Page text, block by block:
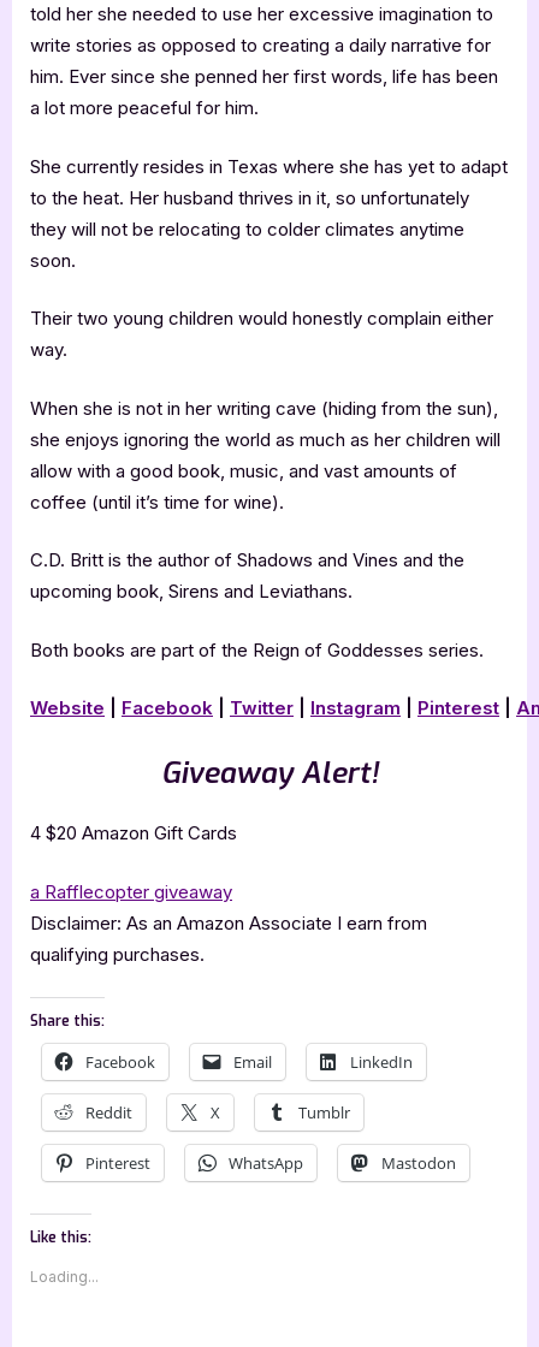
told her she needed to use her excessive imagination to
write stories as opposed to creating a daily narrative for
him. Ever since she penned her first words, life has been
a lot more peaceful for him.
She currently resides in Texas where she has yet to adapt
to the heat. Her husband thrives in it, so unfortunately
they will not be relocating to colder climates anytime
soon.
Their two young children would honestly complain either
way.
When she is not in her writing cave (hiding from the sun),
she enjoys ignoring the world as much as her children will
allow with a good book, music, and vast amounts of
coffee (until it’s time for wine).
C.D. Britt is the author of Shadows and Vines and the
upcoming book, Sirens and Leviathans.
Both books are part of the Reign of Goddesses series.
Website Facebook Twitter Instagram Pinterest
Giveaway Alert!
4 $20 Amazon Gift Cards
a Rafflecopter giveaway
Disclaimer: As an Amazon Associate I earn from
qualifying purchases.
Share this:
Facebook Email LinkedIn
Reddit X Tumblr
Pinterest WhatsApp Mastodon
Like this:
Loading...